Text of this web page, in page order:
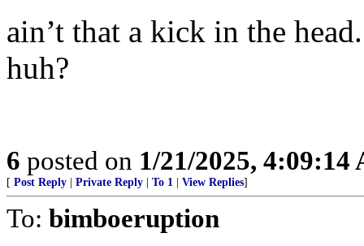
ain’t that a kick in the
huh?
6 posted on 1/21/2025, 4:09:14
[ Post Reply Private Reply To 1 View Replies]
To: bimboeruption